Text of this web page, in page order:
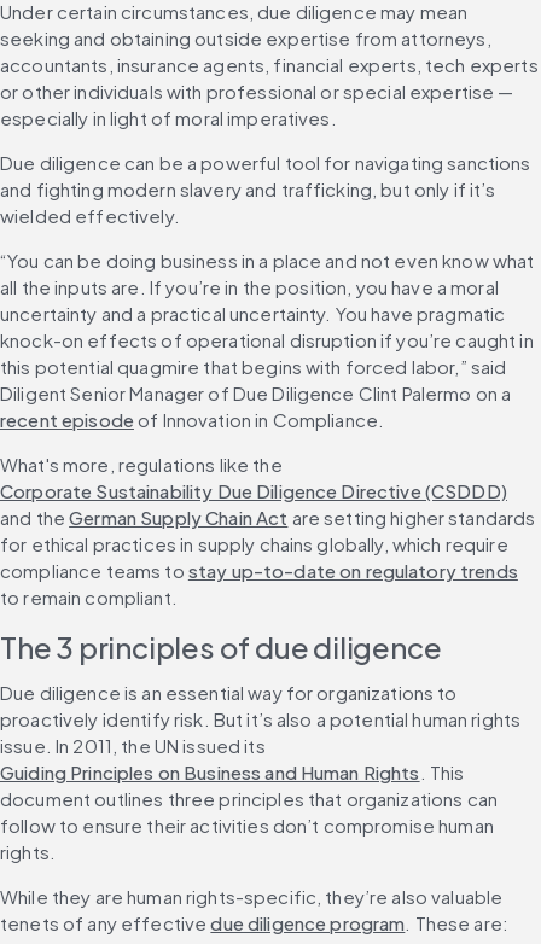
Under certain circumstances, due diligence may mean
seeking and obtaining outside expertise from attorneys,
accountants, insurance agents, financial experts, tech experts
or other individuals with professional or special expertise —
especially in light of moral imperatives.
Due diligence can be a powerful tool for navigating sanctions
and fighting modern slavery and trafficking, but only if it’s
wielded effectively.
“You can be doing business in a place and not even know what
all the inputs are. If you’re in the position, you have a moral
uncertainty and a practical uncertainty. You have pragmatic
knock-on effects of operational disruption if you’re caught in
this potential quagmire that begins with forced labor,” said
Diligent Senior Manager of Due Diligence Clint Palermo on a
recent episode of Innovation in Compliance.
What's more, regulations like the
Corporate Sustainability Due Diligence Directive (CSDDD)
and the German Supply Chain Act are setting higher standards
for ethical practices in supply chains globally, which require
compliance teams to stay up-to-date on regulatory trends
to remain compliant.
The 3 principles of due diligence
Due diligence is an essential way for organizations to
proactively identify risk. But it’s also a potential human rights
issue. In 2011, the UN issued its
Guiding Principles on Business and Human Rights . This
document outlines three principles that organizations can
follow to ensure their activities don’t compromise human
rights.
While they are human rights-specific, they’re also valuable
tenets of any effective due diligence program . These are: